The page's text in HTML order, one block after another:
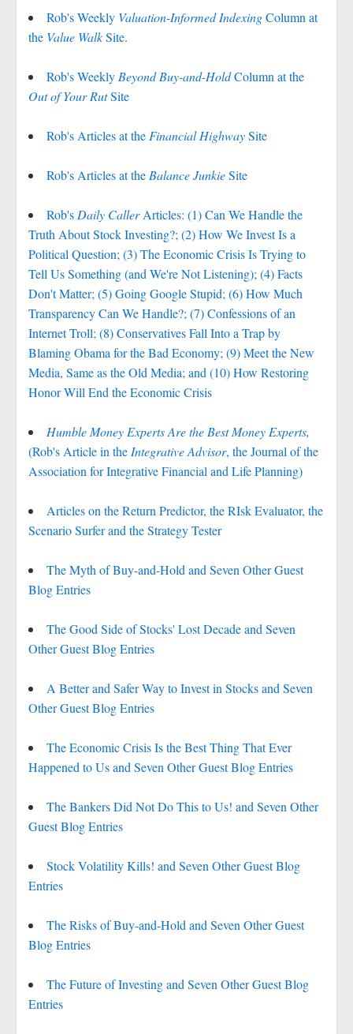
Rob's Weekly Valuation-Informed IndexingColumn at
the Value WalkSite.
Rob's Weekly Beyond Buy-and-HoldColumn at the
Out of Your RutSite
Rob's Articles at the Financial HighwaySite
Rob's Articles at the Balance JunkieSite
Rob's Daily CallerArticles: (1) Can We Handle the
Truth About Stock Investing?; (2) How We Invest Is a
Political Question; (3) The Economic Crisis Is Trying to
Tell Us Something (and We're Not Listening); (4) Facts
Don't Matter; (5) Going Google Stupid; (6) How Much
Transparency Can We Handle?; (7) Confessions of an
Internet Troll; (8) Conservatives Fall Into a Trap by
Blaming Obama for the Bad Economy; (9) Meet the New
Media, Same as the Old Media; and (10) How Restoring
Honor Will End the Economic Crisis
Humble Money Experts Are the Best Money Experts,
(Rob's Article in the Integrative Advisor, the Journal of the
Association for Integrative Financial and Life Planning)
Articles on the Return Predictor, the RIsk Evaluator, the
Scenario Surfer and the Strategy Tester
The Myth of Buy-and-Hold and Seven Other Guest
Blog Entries
The Good Side of Stocks' Lost Decade and Seven
Other Guest Blog Entries
A Better and Safer Way to Invest in Stocks and Seven
Other Guest Blog Entries
The Economic Crisis Is the Best Thing That Ever
Happened to Us and Seven Other Guest Blog Entries
The Bankers Did Not Do This to Us! and Seven Other
Guest Blog Entries
Stock Volatility Kills! and Seven Other Guest Blog
Entries
The Risks of Buy-and-Hold and Seven Other Guest
Blog Entries
The Future of Investing and Seven Other Guest Blog
Entries